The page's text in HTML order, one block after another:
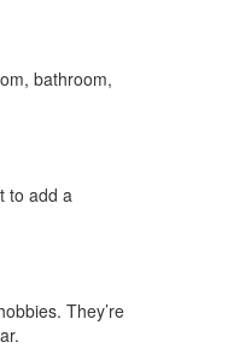
bathroom,
to add a
They’re